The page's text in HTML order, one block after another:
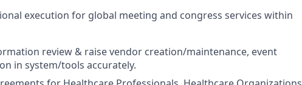
execution for global meeting and congress services within
review & raise vendor creation/maintenance, event
in system/tools accurately.